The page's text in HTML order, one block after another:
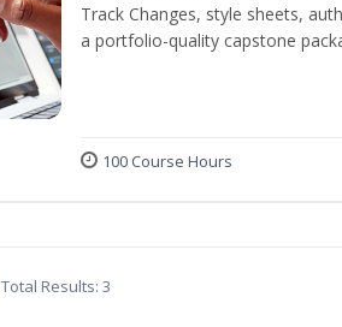
Track Changes, style sheets,
a portfolio-quality capstone
100 Course Hours
Total Results: 3